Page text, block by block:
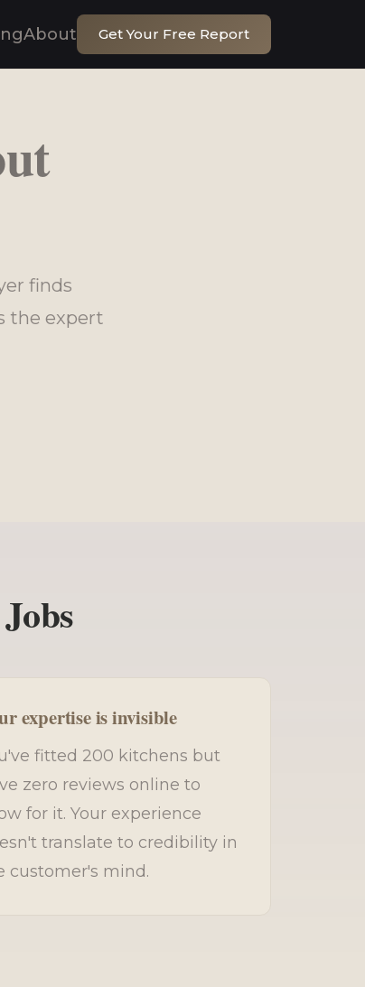
About Get Your Free Report
finds
the expert
expertise is invisible
fitted 200 kitchens but
zero reviews online to
for it. Your experience
translate to credibility in
customer's mind.